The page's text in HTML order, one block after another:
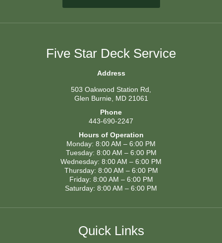
Five Star Deck Service
Address
503 Oakwood Station Rd,
Glen Burnie, MD 21061
Phone
443-690-2247
Hours of Operation
Monday: 8:00 AM – 6:00 PM
Tuesday: 8:00 AM – 6:00 PM
Wednesday: 8:00 AM – 6:00 PM
Thursday: 8:00 AM – 6:00 PM
Friday: 8:00 AM – 6:00 PM
Saturday: 8:00 AM – 6:00 PM
Quick Links